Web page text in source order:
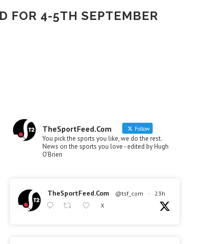
FOR 4-5TH SEPTEMBER
TheSportFeed.Com Follow
You pick the sports you like, we do the rest.
News on the sports you love - edited by Hugh
O'Brien
TheSportFeed.Com @tsf_com · 23h
X